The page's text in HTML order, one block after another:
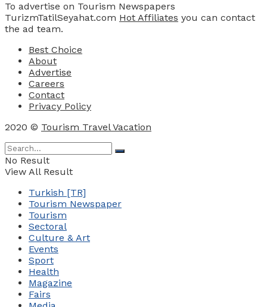
To advertise on Tourism Newspapers
TurizmTatilSeyahat.com Hot Affiliates you can contact
the ad team.
Best Choice
About
Advertise
Careers
Contact
Privacy Policy
2020 © Tourism Travel Vacation
No Result
View All Result
Turkish [TR]
Tourism Newspaper
Tourism
Sectoral
Culture & Art
Events
Sport
Health
Magazine
Fairs